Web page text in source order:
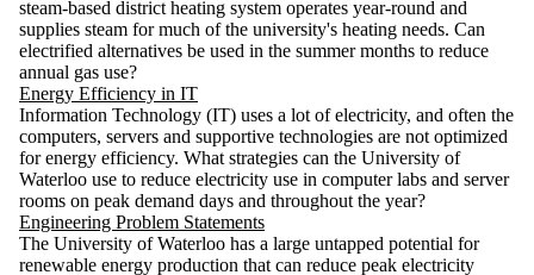
steam-based district heating system operates year-round and
supplies steam for much of the university's heating needs. Can
electrified alternatives be used in the summer months to reduce
annual gas use?
Energy Efficiency in IT
Information Technology (IT) uses a lot of electricity, and often the
computers, servers and supportive technologies are not optimized
for energy efficiency. What strategies can the University of
Waterloo use to reduce electricity use in computer labs and server
rooms on peak demand days and throughout the year?
Engineering Problem Statements
The University of Waterloo has a large untapped potential for
renewable energy production that can reduce peak electricity